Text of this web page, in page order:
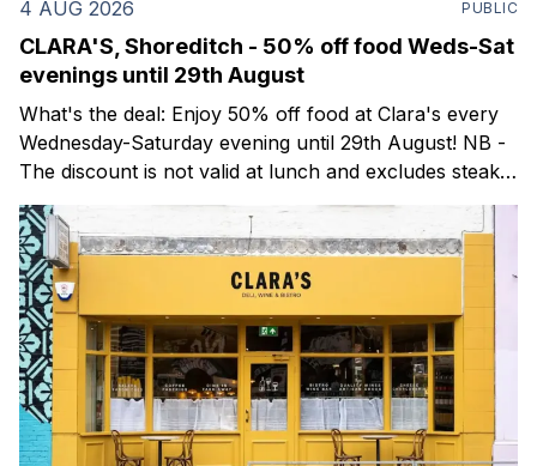
4 AUG 2026 PUBLIC
CLARA'S, Shoreditch - 50% off food Weds-Sat
evenings until 29th August
What's the deal: Enjoy 50% off food at Clara's every
Wednesday-Saturday evening until 29th August! NB -
The discount is not valid at lunch and excludes steaks.
Clara's is a gorgeous wine bar & bistro which opened
in Shoreditch last year. They serve a